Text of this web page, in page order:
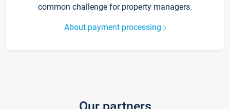
common challenge for property managers.
About payment processing